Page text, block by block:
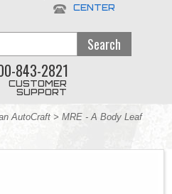
CENTER
843-2821
CUSTOMER
SUPPORT
AutoCraft > MRE - A Body Leaf